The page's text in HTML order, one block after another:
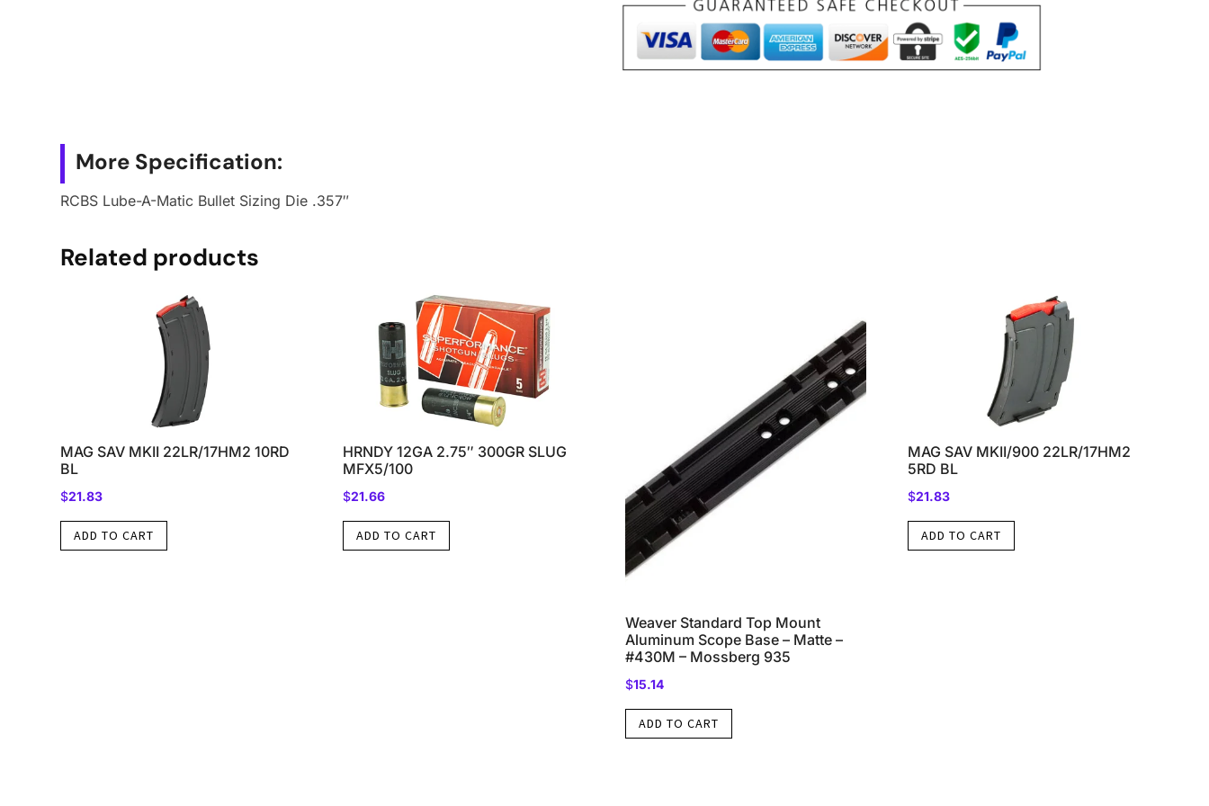
.357"
More Specification:
RCBS Lube-A-Matic Bullet Sizing Die .357″
Related products
MAG SAV MKII 22LR/17HM2 10RD
BL
$21.83
ADD TO CART
HRNDY 12GA 2.75″ 300GR SLUG
MFX5/100
$21.66
ADD TO CART
Weaver Standard Top Mount
Aluminum Scope Base – Matte –
#430M – Mossberg 935
$15.14
ADD TO CART
MAG SAV MKII/900 22LR/17HM2
5RD BL
$21.83
ADD TO CART